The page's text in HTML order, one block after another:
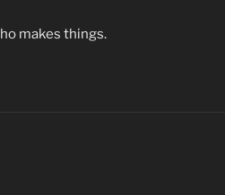
makes things.